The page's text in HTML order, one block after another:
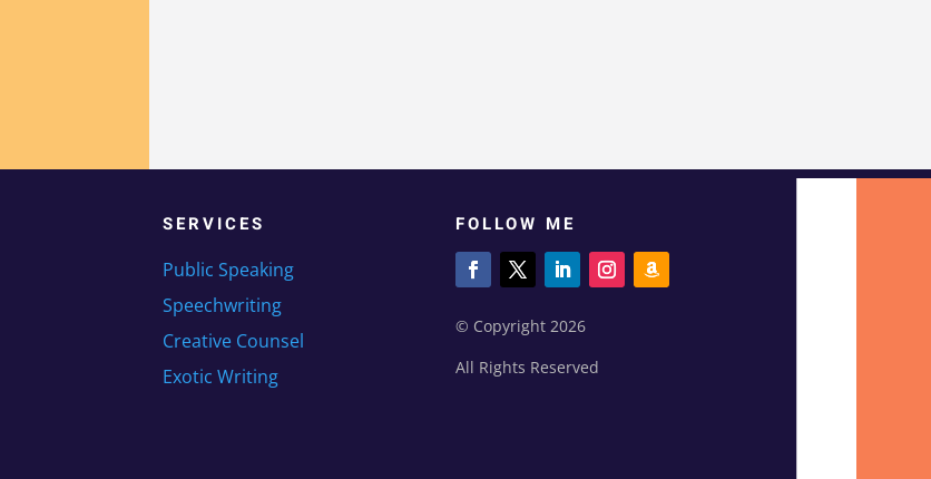
SERVICES
Public Speaking
Speechwriting
Creative Counsel
Exotic Writing
FOLLOW ME
© Copyright 2026
All Rights Reserved